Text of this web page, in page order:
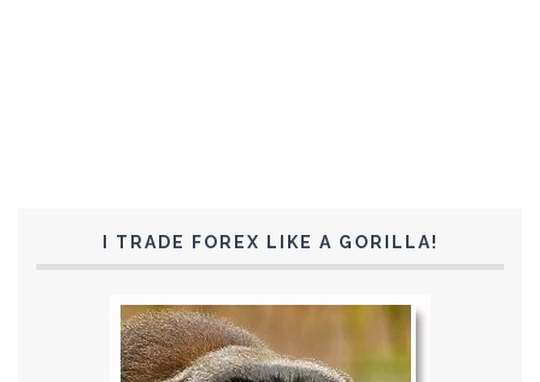
I TRADE FOREX LIKE A GORILLA!